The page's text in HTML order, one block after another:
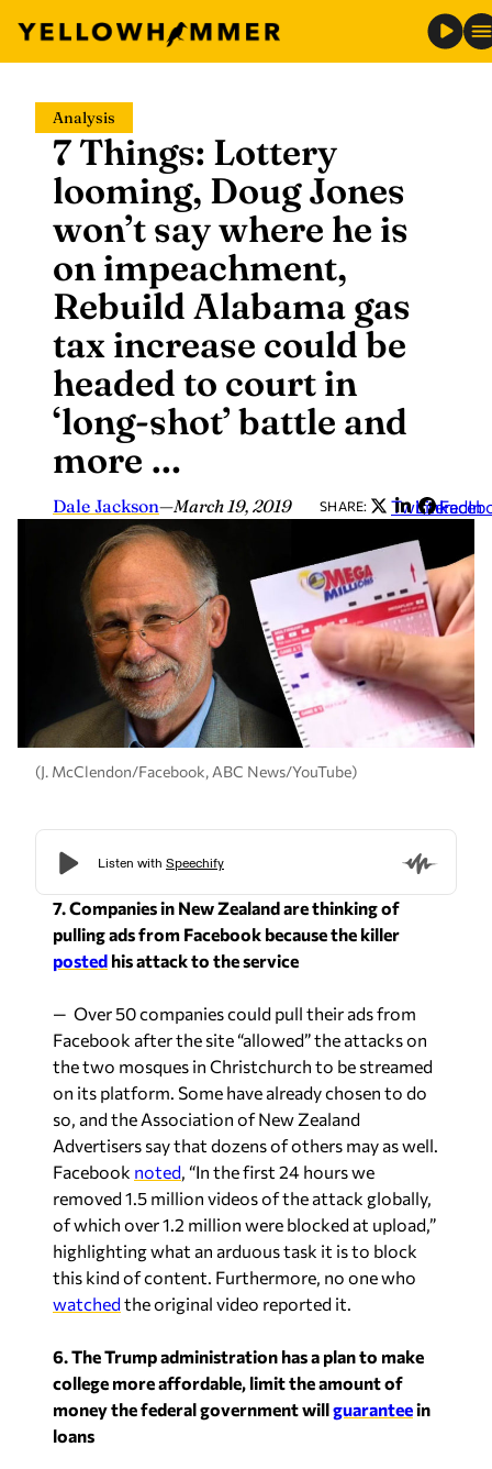
content
Analysis
7 Things: Lottery
looming, Doug Jones
won’t say where he is
on impeachment,
Rebuild Alabama gas
tax increase could be
headed to court in
‘long-shot’ battle and
more …
Dale Jackson—March 19, 2019 SHARE: Twitter
LinkedIn
(J. McClendon/Facebook, ABC News/YouTube)
7. Companies in New Zealand are thinking of
pulling ads from Facebook because the killer
posted his attack to the service
— Over 50 companies could pull their ads from
Facebook after the site “allowed” the attacks on
the two mosques in Christchurch to be streamed
on its platform. Some have already chosen to do
so, and the Association of New Zealand
Advertisers say that dozens of others may as well.
Facebook noted, “In the first 24 hours we
removed 1.5 million videos of the attack globally,
of which over 1.2 million were blocked at upload,”
highlighting what an arduous task it is to block
this kind of content. Furthermore, no one who
watchedthe original video reported it.
6. The Trump administration has a plan to make
college more affordable, limit the amount of
money the federal government willguaranteein
loans